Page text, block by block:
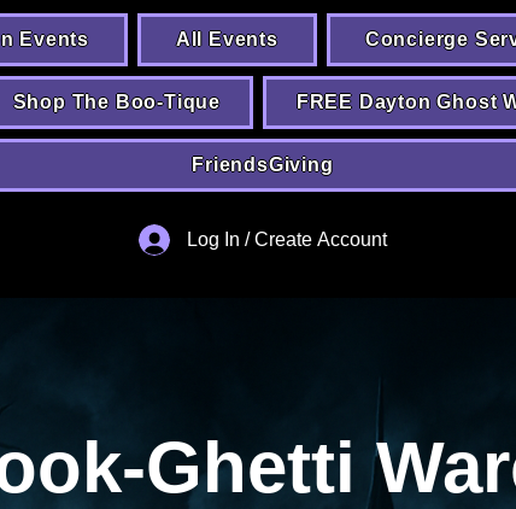
Events All Events Concierge
Shop The Boo-Tique FREE Dayton Ghost
FriendsGiving
Log In / Create Account
Ghetti